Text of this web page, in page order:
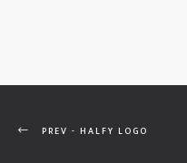
PREV - HALFY LOGO